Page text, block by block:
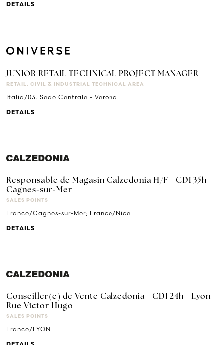
DETAILS
JUNIOR RETAIL TECHNICAL PROJECT MANAGER
RETAIL, CIVIL & INDUSTRIAL TECHNICAL AREA
Italia/03. Sede Centrale - Verona
DETAILS
Responsable de Magasin Calzedonia H/F - CDI 35h -
Cagnes-sur-Mer
SALES POINTS
France/Cagnes-sur-Mer; France/Nice
DETAILS
Conseiller(e) de Vente Calzedonia - CDI 24h - Lyon -
Rue Victor Hugo
SALES POINTS
France/LYON